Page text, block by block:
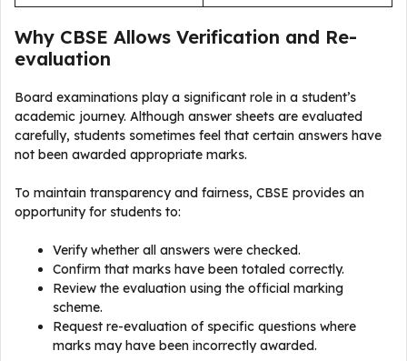
Why CBSE Allows Verification and Re-
evaluation
Board examinations play a significant role in a student’s
academic journey. Although answer sheets are evaluated
carefully, students sometimes feel that certain answers have
not been awarded appropriate marks.
To maintain transparency and fairness, CBSE provides an
opportunity for students to:
Verify whether all answers were checked.
Confirm that marks have been totaled correctly.
Review the evaluation using the official marking
scheme.
Request re-evaluation of specific questions where
marks may have been incorrectly awarded.